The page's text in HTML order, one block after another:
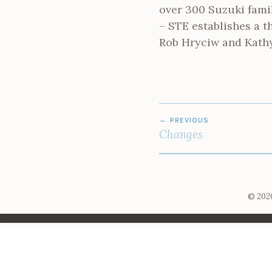
over 300 Suzuki
– STE establishes a
Rob Hryciw and
NAVIGATION
PREVIOUS
Changes
©